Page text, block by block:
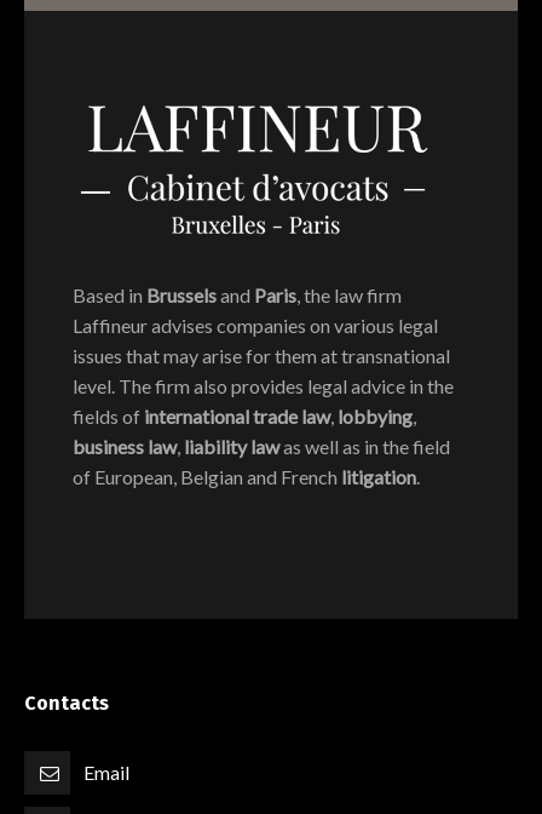
Based in Brusselsand Paris, the law firm
Laffineur advises companies on various legal
issues that may arise for them at transnational
level. The firm also provides legal advice in the
fields of international trade law, lobbying,
business law, liability lawas well as in the field
of European, Belgian and French litigation.
Contacts
Email